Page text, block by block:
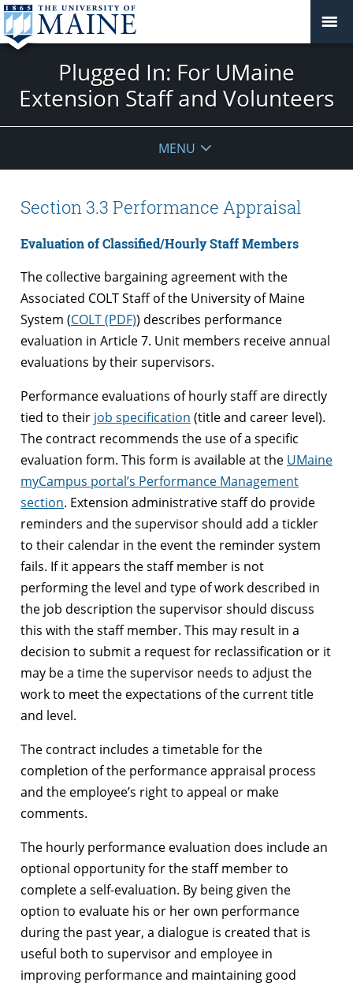
Plugged In: For UMaine
Extension Staff and Volunteers
MENU
Section 3.3 Performance Appraisal
Evaluation of Classified/Hourly Staff Members
The collective bargaining agreement with the
Associated COLT Staff of the University of Maine
System (COLT (PDF)) describes performance
evaluation in Article 7. Unit members receive annual
evaluations by their supervisors.
Performance evaluations of hourly staff are directly
tied to their job specification (title and career level).
The contract recommends the use of a specific
evaluation form. This form is available at the UMaine
myCampus portal’s Performance Management
section. Extension administrative staff do provide
reminders and the supervisor should add a tickler
to their calendar in the event the reminder system
fails. If it appears the staff member is not
performing the level and type of work described in
the job description the supervisor should discuss
this with the staff member. This may result in a
decision to submit a request for reclassification or it
may be a time the supervisor needs to adjust the
work to meet the expectations of the current title
and level.
The contract includes a timetable for the
completion of the performance appraisal process
and the employee’s right to appeal or make
comments.
The hourly performance evaluation does include an
optional opportunity for the staff member to
complete a self-evaluation. By being given the
option to evaluate his or her own performance
during the past year, a dialogue is created that is
useful both to supervisor and employee in
improving performance and maintaining good